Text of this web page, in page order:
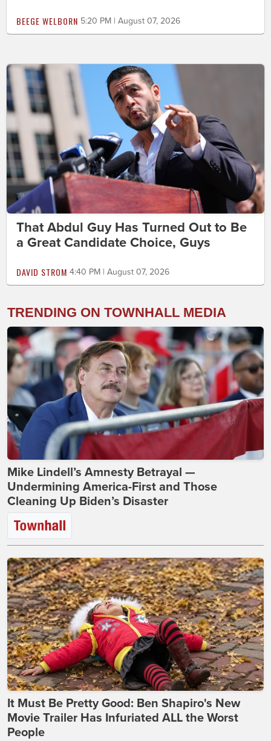
BEEGE WELBORN 5:20 PM | August 07, 2026
That Abdul Guy Has Turned Out to Be
a Great Candidate Choice, Guys
DAVID STROM 4:40 PM | August 07, 2026
TRENDING ON TOWNHALL MEDIA
Mike Lindell’s Amnesty Betrayal —
Undermining America-First and Those
Cleaning Up Biden’s Disaster
It Must Be Pretty Good: Ben Shapiro's New
Movie Trailer Has Infuriated ALL the Worst
People